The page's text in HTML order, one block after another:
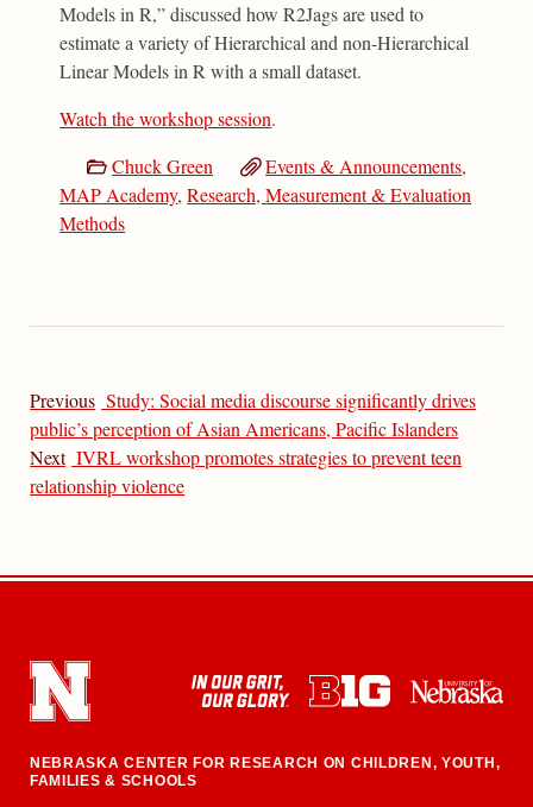
Models in R,” discussed how R2Jags are used to
estimate a variety of Hierarchical and non-Hierarchical
Linear Models in R with a small dataset.
Watch the workshop session.
Chuck Green
Events & Announcements,
MAP Academy,Research, Measurement & Evaluation
Methods
Previous Study: Social media discourse significantly drives
public’s perception of Asian Americans, Pacific Islanders
Next IVRL workshop promotes strategies to prevent teen
relationship violence
NEBRASKA CENTER FOR RESEARCH ON CHILDREN, YOUTH,
FAMILIES & SCHOOLS